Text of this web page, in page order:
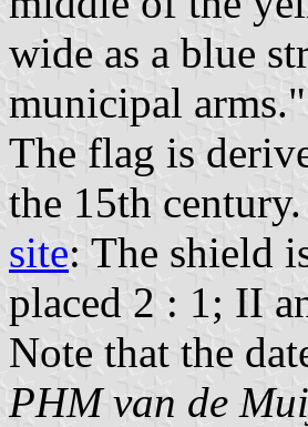
wide as a blue
municipal
The flag is
the 15th
site: The shield
placed 2 : 1; II
Note that the
PHM van de